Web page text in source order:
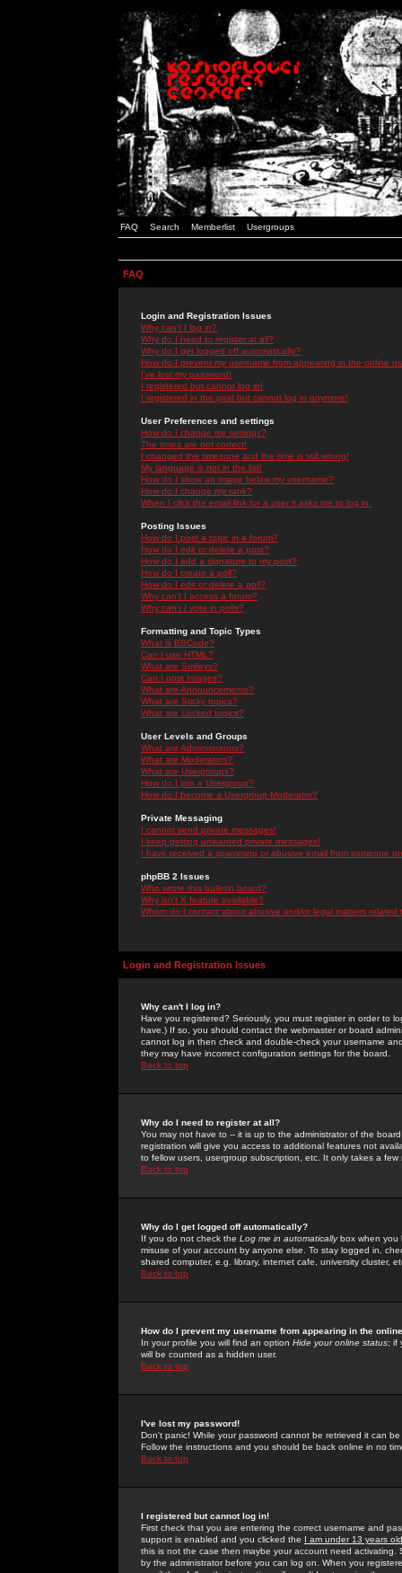
FAQ Search Memberlist Usergroups
FAQ
Login and Registration Issues
Why can't I log in?
Why do I need to register at all?
Why do I get logged off automatically?
How do I prevent my username from appearing in the online
I've lost my password!
I registered but cannot log in!
I registered in the past but cannot log in anymore!
User Preferences and settings
How do I change my settings?
The times are not correct!
I changed the timezone and the time is still wrong!
My language is not in the list!
How do I show an image below my username?
How do I change my rank?
When I click the email link for a user it asks me to log in.
Posting Issues
How do I post a topic in a forum?
How do I edit or delete a post?
How do I add a signature to my post?
How do I create a poll?
How do I edit or delete a poll?
Why can't I access a forum?
Why can't I vote in polls?
Formatting and Topic Types
What is BBCode?
Can I use HTML?
What are Smileys?
Can I post Images?
What are Announcements?
What are Sticky topics?
What are Locked topics?
User Levels and Groups
What are Administrators?
What are Moderators?
What are Usergroups?
How do I join a Usergroup?
How do I become a Usergroup Moderator?
Private Messaging
I cannot send private messages!
I keep getting unwanted private messages!
I have received a spamming or abusive email from someone
phpBB 2 Issues
Who wrote this bulletin board?
Why isn't X feature available?
Whom do I contact about abusive and/or legal matters related
Login and Registration Issues
Why can't I log in?
Have you registered? Seriously, you must register in order to
have.) If so, you should contact the webmaster or board
cannot log in then check and double-check your username
they may have incorrect configuration settings for the board.
Back to top
Why do I need to register at all?
You may not have to -- it is up to the administrator of the
registration will give you access to additional features not
to fellow users, usergroup subscription, etc. It only takes a
Back to top
Why do I get logged off automatically?
If you do not check the Log me in automaticallybox when you
misuse of your account by anyone else. To stay logged in,
shared computer, e.g. library, internet cafe, university cluster,
Back to top
How do I prevent my username from appearing in the
In your profile you will find an option Hide your online status; if
will be counted as a hidden user.
Back to top
I've lost my password!
Don't panic! While your password cannot be retrieved it can
Follow the instructions and you should be back online in no
Back to top
I registered but cannot log in!
First check that you are entering the correct username and
support is enabled and you clicked the I am under 13 years old
this is not the case then maybe your account need activating.
by the administrator before you can log on. When you